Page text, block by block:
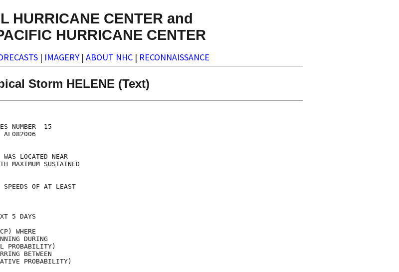
HURRICANE CENTER and
HURRICANE CENTER
| IMAGERY | ABOUT NHC | RECONNAISSANCE
Storm HELENE (Text)
ALL
NUMBER  15
MIAMI FL   AL082006
16 2006
WAS LOCATED NEAR
MAXIMUM SUSTAINED
KM/HR.
SPEEDS OF AT LEAST
63 KPH)...
93 KPH)...
KPH)...
THE NEXT 5 DAYS
AS IP(CP) WHERE
BEGINNING DURING
PROBABILITY)
OCCURRING BETWEEN
PROBABILITY)